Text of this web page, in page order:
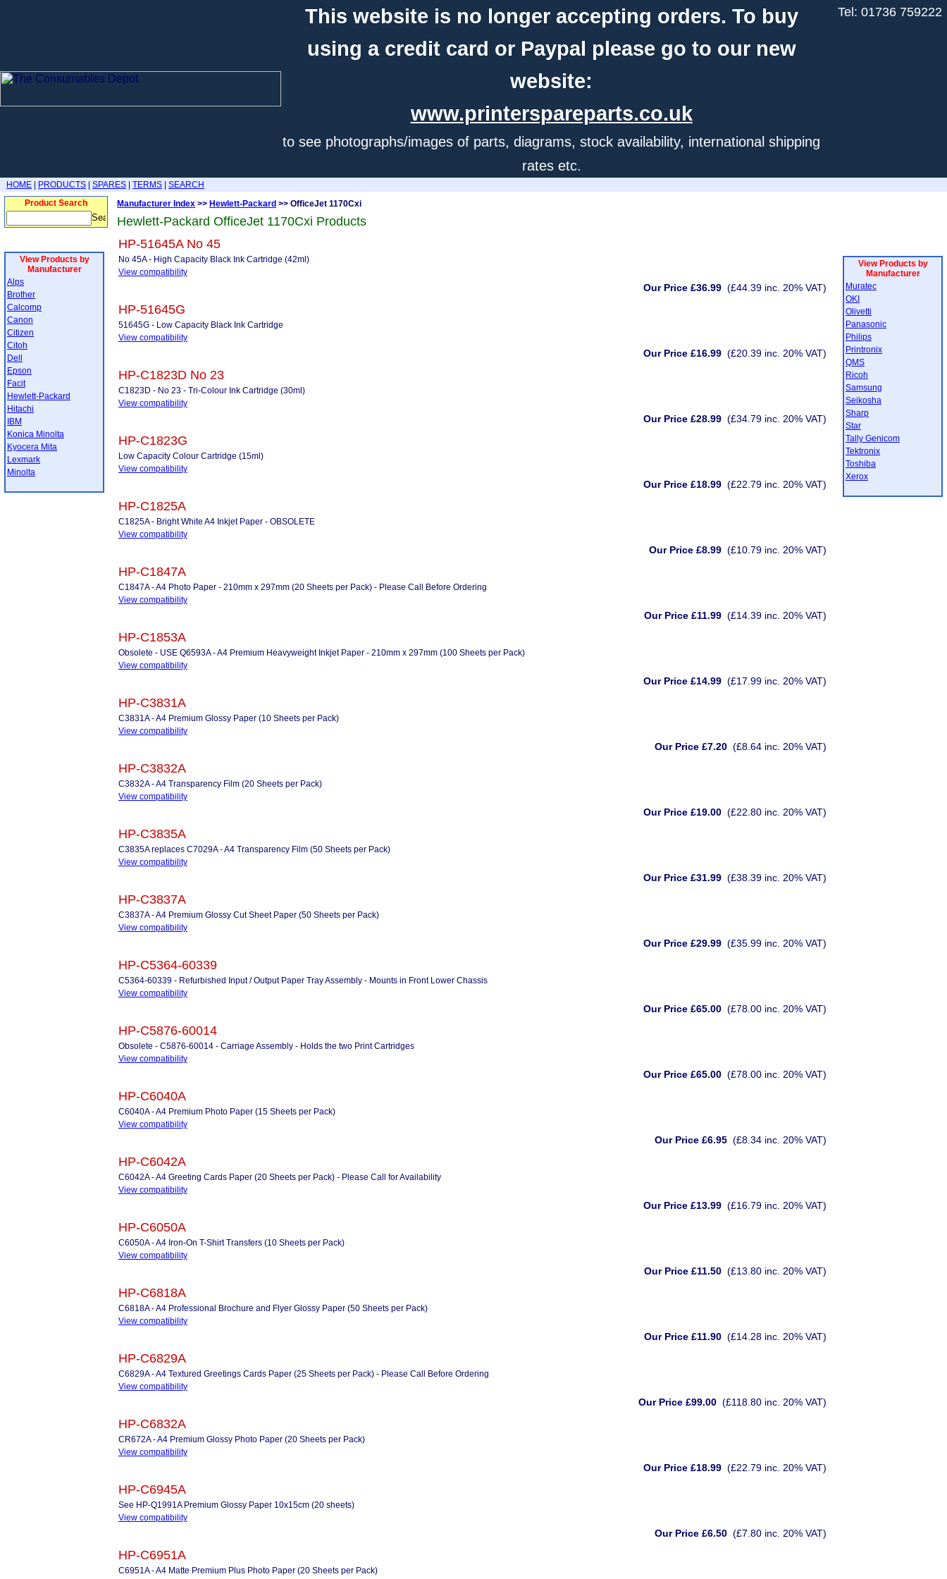
This website is no longer accepting orders. To buy
using a credit card or Paypal please go to our new
website:
www.printerspareparts.co.uk
to see photographs/images of parts, diagrams, stock availability, international shipping
rates etc.
Tel: 01736 759222
HOME PRODUCTS SPARES TERMS
SEARCH
Product Search
View Products by
Manufacturer
Alps
Brother
Calcomp
Canon
Citizen
Citoh
Dell
Epson
Facit
Hewlett-Packard
Hitachi
IBM
Konica Minolta
Kyocera Mita
Lexmark
Minolta
Manufacturer Index >> Hewlett-Packard >> OfficeJet 1170Cxi
Hewlett-Packard OfficeJet 1170Cxi Products
HP-51645A No 45
No 45A - High Capacity Black Ink Cartridge (42ml)
View compatibility
Our Price £36.99 (£44.39 inc. 20% VAT)
HP-51645G
51645G - Low Capacity Black Ink Cartridge
View compatibility
Our Price £16.99 (£20.39 inc. 20% VAT)
HP-C1823D No 23
C1823D - No 23 - Tri-Colour Ink Cartridge (30ml)
View compatibility
Our Price £28.99 (£34.79 inc. 20% VAT)
HP-C1823G
Low Capacity Colour Cartridge (15ml)
View compatibility
Our Price £18.99 (£22.79 inc. 20% VAT)
HP-C1825A
C1825A - Bright White A4 Inkjet Paper - OBSOLETE
View compatibility
Our Price £8.99 (£10.79 inc. 20% VAT)
HP-C1847A
C1847A - A4 Photo Paper - 210mm x 297mm (20 Sheets per Pack) - Please Call Before Ordering
View compatibility
Our Price £11.99 (£14.39 inc. 20% VAT)
HP-C1853A
Obsolete - USE Q6593A - A4 Premium Heavyweight Inkjet Paper - 210mm x 297mm (100 Sheets per Pack)
View compatibility
Our Price £14.99 (£17.99 inc. 20% VAT)
HP-C3831A
C3831A - A4 Premium Glossy Paper (10 Sheets per Pack)
View compatibility
Our Price £7.20 (£8.64 inc. 20% VAT)
HP-C3832A
C3832A - A4 Transparency Film (20 Sheets per Pack)
View compatibility
Our Price £19.00 (£22.80 inc. 20% VAT)
HP-C3835A
C3835A replaces C7029A - A4 Transparency Film (50 Sheets per Pack)
View compatibility
Our Price £31.99 (£38.39 inc. 20% VAT)
HP-C3837A
C3837A - A4 Premium Glossy Cut Sheet Paper (50 Sheets per Pack)
View compatibility
Our Price £29.99 (£35.99 inc. 20% VAT)
HP-C5364-60339
C5364-60339 - Refurbished Input / Output Paper Tray Assembly - Mounts in Front Lower Chassis
View compatibility
Our Price £65.00 (£78.00 inc. 20% VAT)
HP-C5876-60014
Obsolete - C5876-60014 - Carriage Assembly - Holds the two Print Cartridges
View compatibility
Our Price £65.00 (£78.00 inc. 20% VAT)
HP-C6040A
C6040A - A4 Premium Photo Paper (15 Sheets per Pack)
View compatibility
Our Price £6.95 (£8.34 inc. 20% VAT)
HP-C6042A
C6042A - A4 Greeting Cards Paper (20 Sheets per Pack) - Please Call for Availability
View compatibility
Our Price £13.99 (£16.79 inc. 20% VAT)
HP-C6050A
C6050A - A4 Iron-On T-Shirt Transfers (10 Sheets per Pack)
View compatibility
Our Price £11.50 (£13.80 inc. 20% VAT)
HP-C6818A
C6818A - A4 Professional Brochure and Flyer Glossy Paper (50 Sheets per Pack)
View compatibility
Our Price £11.90 (£14.28 inc. 20% VAT)
HP-C6829A
C6829A - A4 Textured Greetings Cards Paper (25 Sheets per Pack) - Please Call Before Ordering
View compatibility
Our Price £99.00 (£118.80 inc. 20% VAT)
HP-C6832A
CR672A - A4 Premium Glossy Photo Paper (20 Sheets per Pack)
View compatibility
Our Price £18.99 (£22.79 inc. 20% VAT)
HP-C6945A
See HP-Q1991A Premium Glossy Paper 10x15cm (20 sheets)
View compatibility
Our Price £6.50 (£7.80 inc. 20% VAT)
HP-C6951A
C6951A - A4 Matte Premium Plus Photo Paper (20 Sheets per Pack)
View Products by
Manufacturer
Muratec
OKI
Olivetti
Panasonic
Philips
Printronix
QMS
Ricoh
Samsung
Seikosha
Sharp
Star
Tally Genicom
Tektronix
Toshiba
Xerox